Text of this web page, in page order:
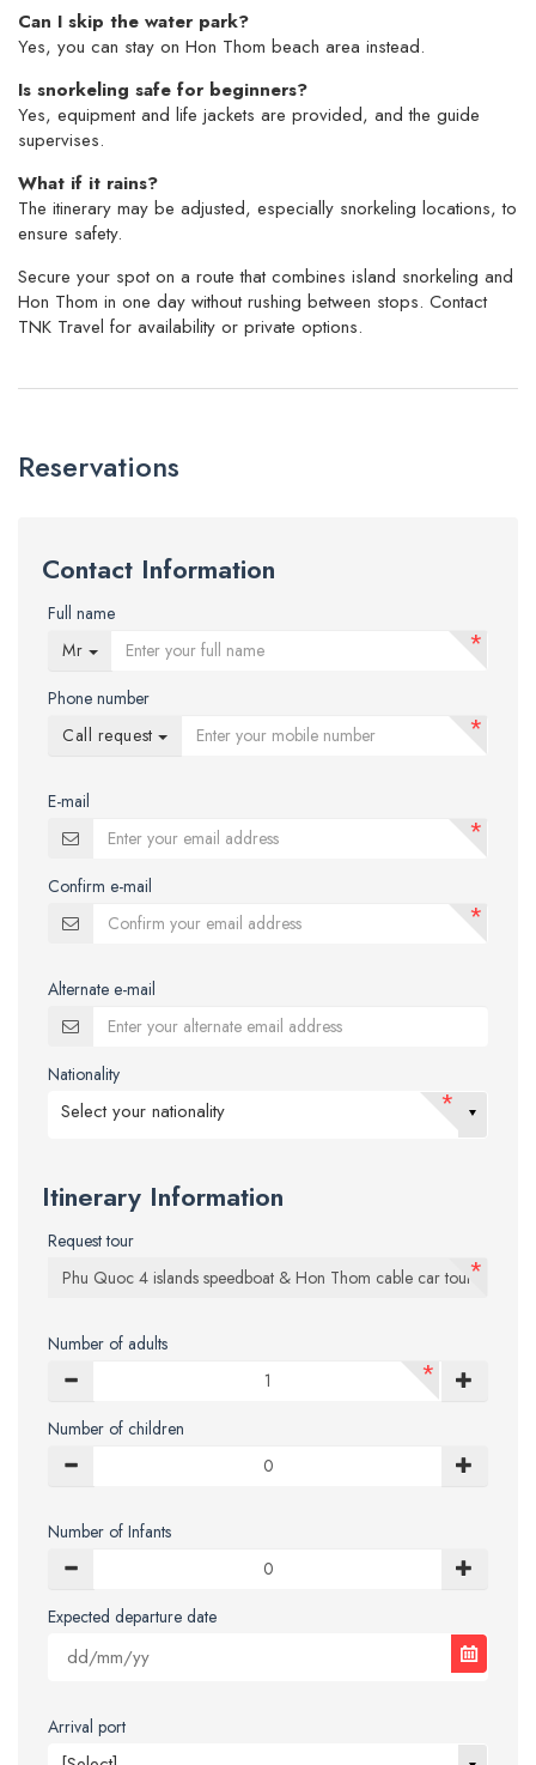
Can I skip the water park?
Yes, you can stay on Hon Thom beach area instead.
Is snorkeling safe for beginners?
Yes, equipment and life jackets are provided, and the guide
supervises.
What if it rains?
The itinerary may be adjusted, especially snorkeling locations, to
ensure safety.
Secure your spot on a route that combines island snorkeling and
Hon Thom in one day without rushing between stops. Contact
TNK Travel for availability or private options.
Reservations
Contact Information
Full name
Mr
*
Phone number
Call request
*
E-mail
*
Confirm e-mail
*
Alternate e-mail
Nationality
*
Select your nationality
Itinerary Information
Request tour
*
Number of adults
*
Number of children
Number of Infants
Expected departure date
Arrival port